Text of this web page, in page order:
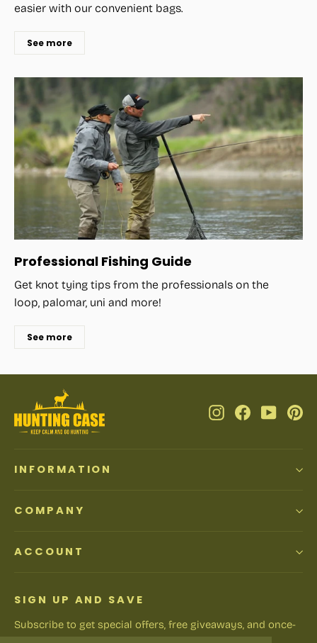
easier with our convenient bags.
See more
Professional Fishing Guide
Get knot tying tips from the professionals on the
loop, palomar, uni and more!
See more
InstagramFacebook
INFORMATION
COMPANY
ACCOUNT
SIGN UP AND SAVE
Subscribe to get special offers, free giveaways, and once-